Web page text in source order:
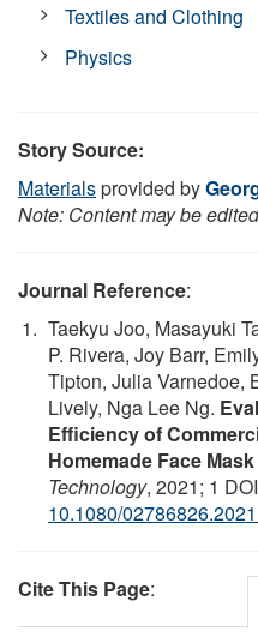
Textiles and Clothing
Physics
Story Source:
Materialsprovided by
Note: Content may be
Journal Reference:
Taekyu Joo, Masayuki
P. Rivera, Joy Barr,
Tipton, Julia Varnedoe,
Lively, Nga Lee Ng.
Efficiency of
Homemade Face
Technology, 2021; 1
10.1080/
Cite This Page: